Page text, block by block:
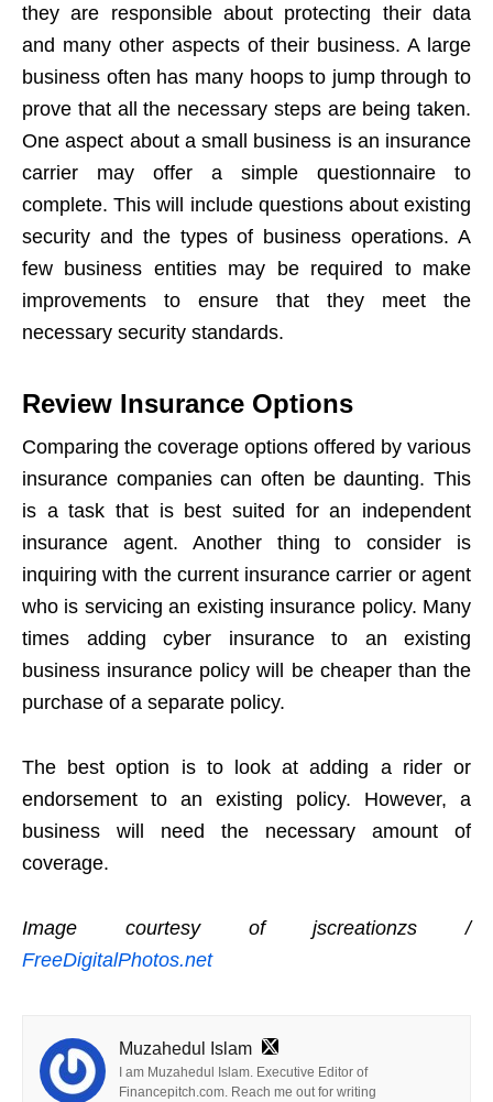
they are responsible about protecting their data
and many other aspects of their business. A large
business often has many hoops to jump through to
prove that all the necessary steps are being taken.
One aspect about a small business is an insurance
carrier may offer a simple questionnaire to
complete. This will include questions about existing
security and the types of business operations. A
few business entities may be required to make
improvements to ensure that they meet the
necessary security standards.
Review Insurance Options
Comparing the coverage options offered by various
insurance companies can often be daunting. This
is a task that is best suited for an independent
insurance agent. Another thing to consider is
inquiring with the current insurance carrier or agent
who is servicing an existing insurance policy. Many
times adding cyber insurance to an existing
business insurance policy will be cheaper than the
purchase of a separate policy.
The best option is to look at adding a rider or
endorsement to an existing policy. However, a
business will need the necessary amount of
coverage.
Image courtesy of jscreationzs /
FreeDigitalPhotos.net
Muzahedul Islam
I am Muzahedul Islam. Executive Editor of
Financepitch.com. Reach me out for writing